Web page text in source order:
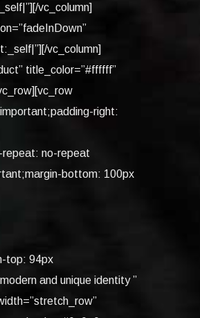
vc_column]
vc_column]
title_color=”#ffffff”
right:
repeat: no-repeat
bottom: 100px
top: 94px
and unique identity ”